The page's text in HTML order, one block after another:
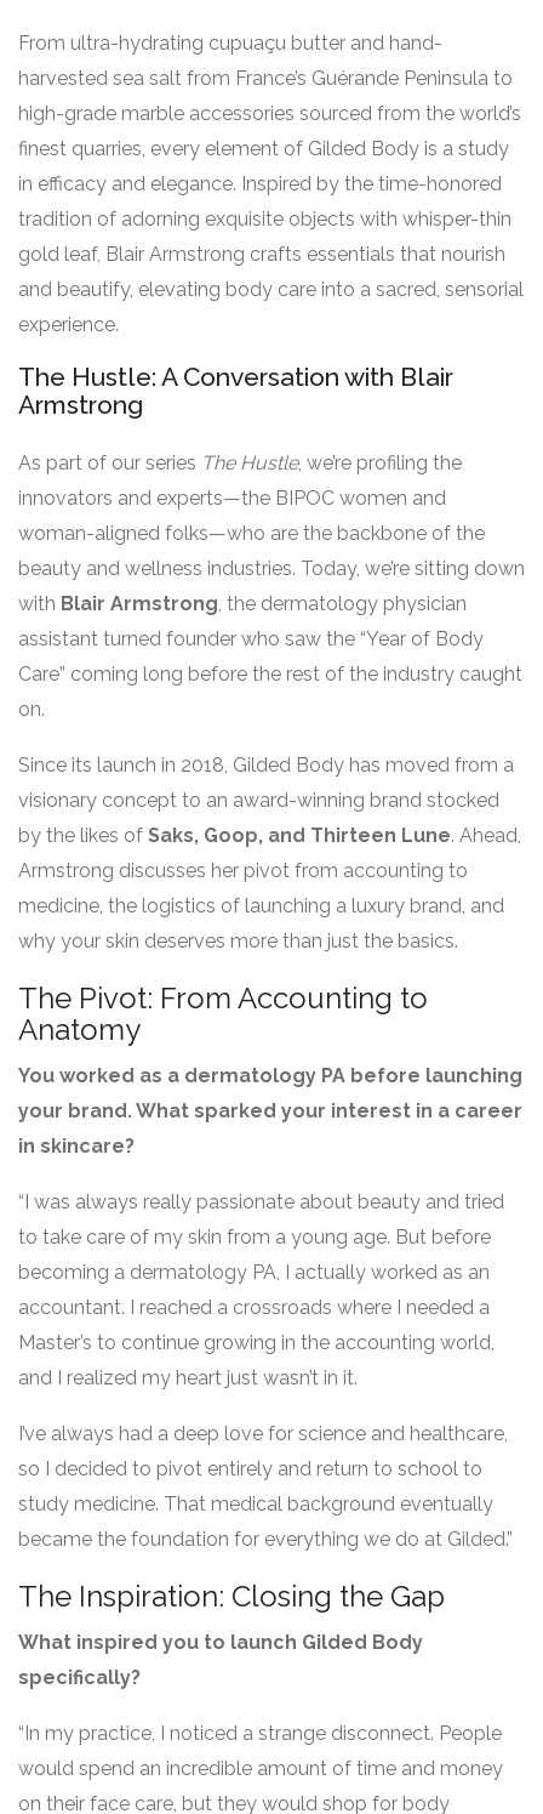
From ultra-hydrating cupuaçu butter and hand-
harvested sea salt from France’s Guérande Peninsula to
high-grade marble accessories sourced from the world’s
finest quarries, every element of Gilded Body is a study
in efficacy and elegance. Inspired by the time-honored
tradition of adorning exquisite objects with whisper-thin
gold leaf, Blair Armstrong crafts essentials that nourish
and beautify, elevating body care into a sacred, sensorial
experience.
The Hustle: A Conversation with Blair
Armstrong
As part of our series The Hustle, we’re profiling the
innovators and experts—the BIPOC women and
woman-aligned folks—who are the backbone of the
beauty and wellness industries. Today, we’re sitting down
with Blair Armstrong , the dermatology physician
assistant turned founder who saw the “Year of Body
Care” coming long before the rest of the industry caught
on.
Since its launch in 2018, Gilded Body has moved from a
visionary concept to an award-winning brand stocked
by the likes of Saks, Goop, and Thirteen Lune. Ahead,
Armstrong discusses her pivot from accounting to
medicine, the logistics of launching a luxury brand, and
why your skin deserves more than just the basics.
The Pivot: From Accounting to
Anatomy
You worked as a dermatology PA before launching
your brand. What sparked your interest in a career
in skincare?
“I was always really passionate about beauty and tried
to take care of my skin from a young age. But before
becoming a dermatology PA, I actually worked as an
accountant. I reached a crossroads where I needed a
Master’s to continue growing in the accounting world,
and I realized my heart just wasn’t in it.
I’ve always had a deep love for science and healthcare,
so I decided to pivot entirely and return to school to
study medicine. That medical background eventually
became the foundation for everything we do at Gilded.”
The Inspiration: Closing the Gap
What inspired you to launch Gilded Body
specifically?
“In my practice, I noticed a strange disconnect. People
would spend an incredible amount of time and money
on their face care, but they would shop for body